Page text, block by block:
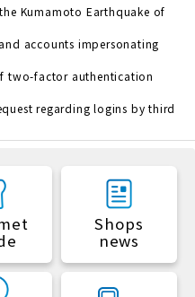
Kumamoto Earthquake of
accounts impersonating
two-factor authentication
regarding logins by third
Shops
news